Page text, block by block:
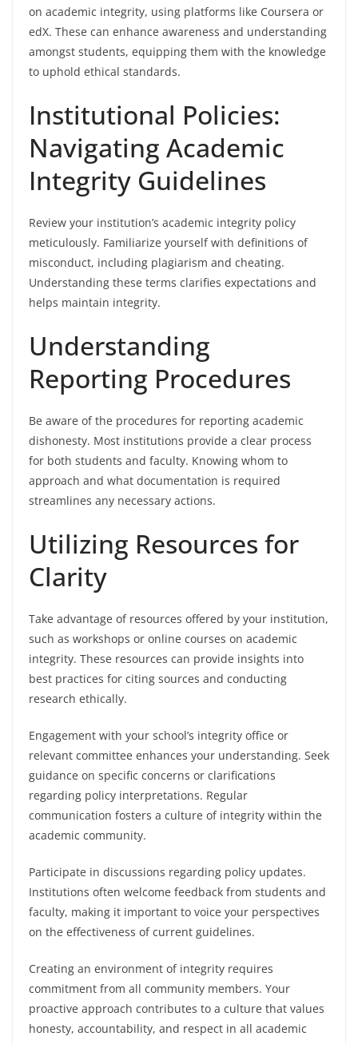
on academic integrity, using platforms like Coursera or
edX. These can enhance awareness and understanding
amongst students, equipping them with the knowledge
to uphold ethical standards.
Institutional Policies:
Navigating Academic
Integrity Guidelines
Review your institution’s academic integrity policy
meticulously. Familiarize yourself with definitions of
misconduct, including plagiarism and cheating.
Understanding these terms clarifies expectations and
helps maintain integrity.
Understanding
Reporting Procedures
Be aware of the procedures for reporting academic
dishonesty. Most institutions provide a clear process
for both students and faculty. Knowing whom to
approach and what documentation is required
streamlines any necessary actions.
Utilizing Resources for
Clarity
Take advantage of resources offered by your institution,
such as workshops or online courses on academic
integrity. These resources can provide insights into
best practices for citing sources and conducting
research ethically.
Engagement with your school’s integrity office or
relevant committee enhances your understanding. Seek
guidance on specific concerns or clarifications
regarding policy interpretations. Regular
communication fosters a culture of integrity within the
academic community.
Participate in discussions regarding policy updates.
Institutions often welcome feedback from students and
faculty, making it important to voice your perspectives
on the effectiveness of current guidelines.
Creating an environment of integrity requires
commitment from all community members. Your
proactive approach contributes to a culture that values
honesty, accountability, and respect in all academic